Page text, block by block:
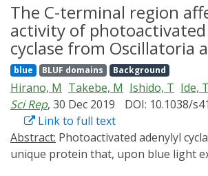
The C-terminal region
activity of photoactivated
cyclase from Oscillatoria
blue BLUF domains Background
Hirano, M Takebe, M Ishido, T Ide, T
Sci Rep, 30 Dec 2019
DOI: 10.1038/
Link to full text
Abstract:
unique protein that, upon blue light